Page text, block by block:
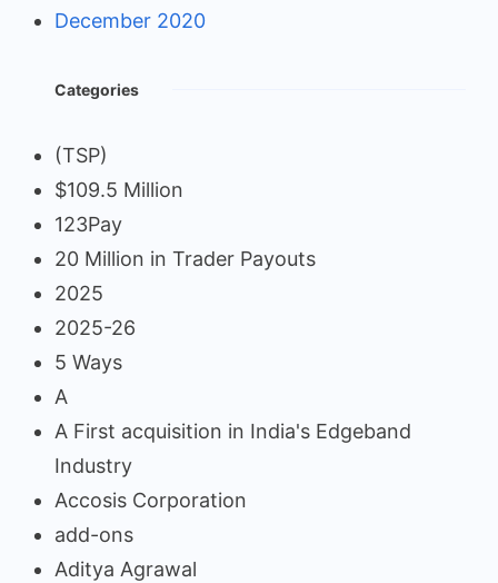
December 2020
Categories
(TSP)
$109.5 Million
123Pay
20 Million in Trader Payouts
2025
2025-26
5 Ways
A
A First acquisition in India's Edgeband
Industry
Accosis Corporation
add-ons
Aditya Agrawal